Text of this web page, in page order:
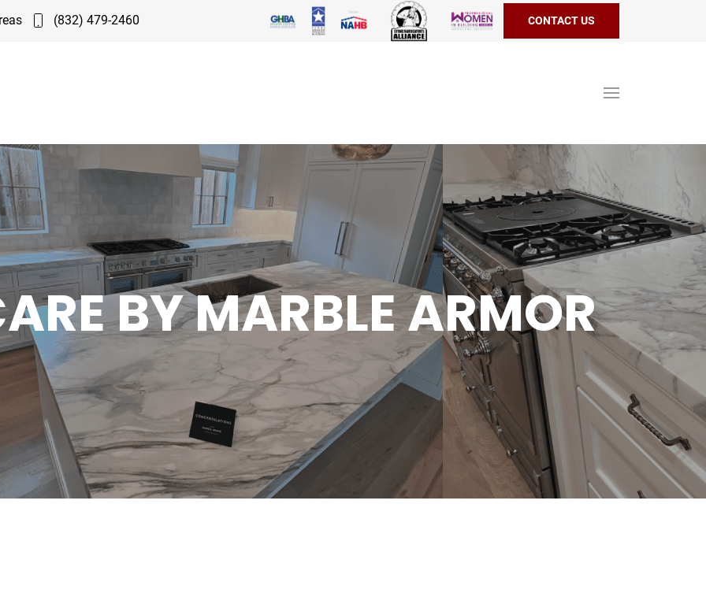
(832) 479-2460 CONTACT US
BY MARBLE ARMOR